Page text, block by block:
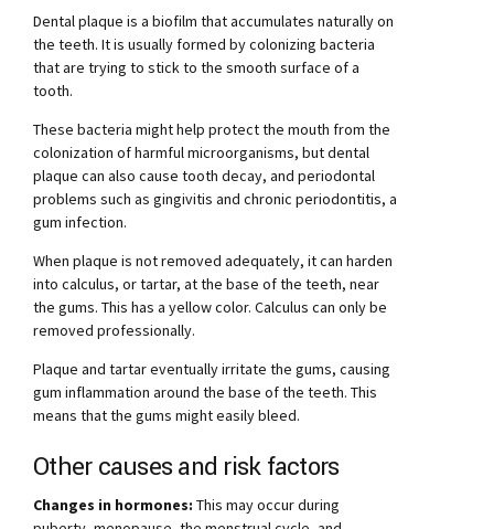
Dental plaque is a biofilm that accumulates naturally on
the teeth. It is usually formed by colonizing bacteria
that are trying to stick to the smooth surface of a
tooth.
These bacteria might help protect the mouth from the
colonization of harmful microorganisms, but dental
plaque can also cause tooth decay, and periodontal
problems such as gingivitis and chronic periodontitis, a
gum infection.
When plaque is not removed adequately, it can harden
into calculus, or tartar, at the base of the teeth, near
the gums. This has a yellow color. Calculus can only be
removed professionally.
Plaque and tartar eventually irritate the gums, causing
gum inflammation around the base of the teeth. This
means that the gums might easily bleed.
Other causes and risk factors
Changes in hormones: This may occur during